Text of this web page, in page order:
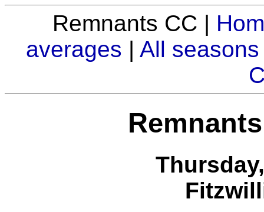
Remnants CC |
averages | All seasons